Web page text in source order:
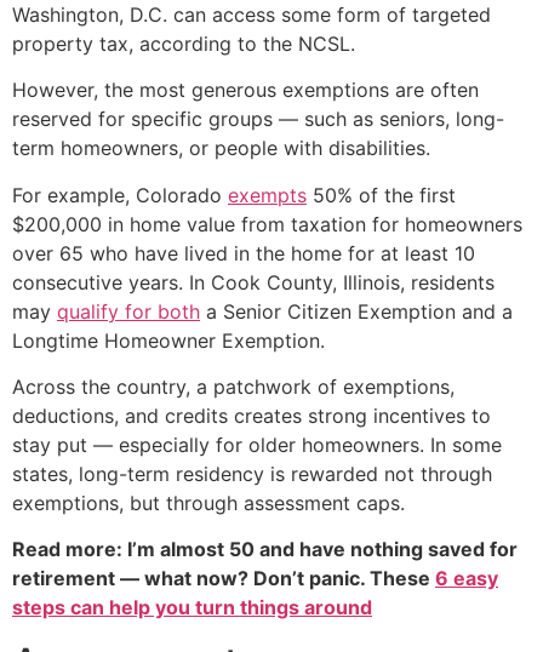
Washington, D.C. can access some form of targeted
property tax, according to the NCSL.
However, the most generous exemptions are often
reserved for specific groups — such as seniors, long-
term homeowners, or people with disabilities.
For example, Colorado exempts 50% of the first
$200,000 in home value from taxation for homeowners
over 65 who have lived in the home for at least 10
consecutive years. In Cook County, Illinois, residents
may qualify for both a Senior Citizen Exemption and a
Longtime Homeowner Exemption.
Across the country, a patchwork of exemptions,
deductions, and credits creates strong incentives to
stay put — especially for older homeowners. In some
states, long-term residency is rewarded not through
exemptions, but through assessment caps.
Read more: I’m almost 50 and have nothing saved for
retirement — what now? Don’t panic. These 6 easy
steps can help you turn things around